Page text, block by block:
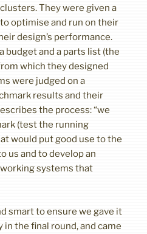
They were given a
optimise and run on their
design’s performance.
budget and a parts list (the
which they designed
were judged on a
results and their
the process: “we
(test the running
would put good use to the
us and to develop an
systems that
smart to ensure we gave it
the final round, and came